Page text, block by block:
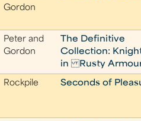
Gordon
Peter and
Gordon
The Definitive
Collection:
in Rusty
Rockpile Seconds of